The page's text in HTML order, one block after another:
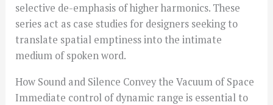
selective de-emphasis of higher harmonics. These
series act as case studies for designers seeking to
translate spatial emptiness into the intimate
medium of spoken word.
How Sound and Silence Convey the Vacuum of Space
Immediate control of dynamic range is essential to